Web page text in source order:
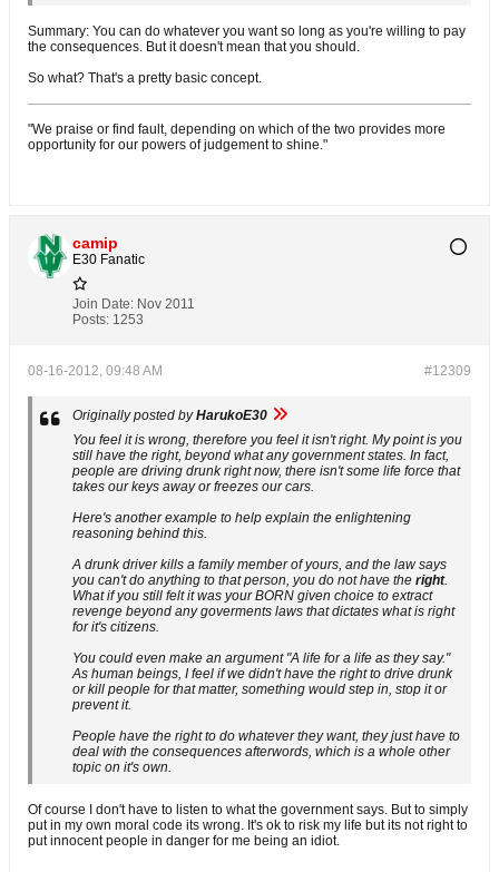
Summary: You can do whatever you want so long as you're willing to pay
the consequences. But it doesn't mean that you should.
So what? That's a pretty basic concept.
"We praise or find fault, depending on which of the two provides more
opportunity for our powers of judgement to shine."
camip
E30 Fanatic
Join Date: Nov 2011
Posts: 1253
#12309
08-16-2012, 09:48 AM
Originally posted byHarukoE30
You feel it is wrong, therefore you feel it isn't right. My point is you
still have the right, beyond what any government states. In fact,
people are driving drunk right now, there isn't some life force that
takes our keys away or freezes our cars.
Here's another example to help explain the enlightening
reasoning behind this.
A drunk driver kills a family member of yours, and the law says
you can't do anything to that person, you do not have the right.
What if you still felt it was your BORN given choice to extract
revenge beyond any goverments laws that dictates what is right
for it's citizens.
You could even make an argument "A life for a life as they say."
As human beings, I feel if we didn't have the right to drive drunk
or kill people for that matter, something would step in, stop it or
prevent it.
People have the right to do whatever they want, they just have to
deal with the consequences afterwords, which is a whole other
topic on it's own.
Of course I don't have to listen to what the government says. But to simply
put in my own moral code its wrong. It's ok to risk my life but its not right to
put innocent people in danger for me being an idiot.